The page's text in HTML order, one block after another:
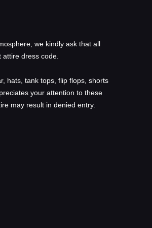
we kindly ask that all
attire dress code.
hats, tank tops, flip flops, shorts
your attention to these
may result in denied entry.